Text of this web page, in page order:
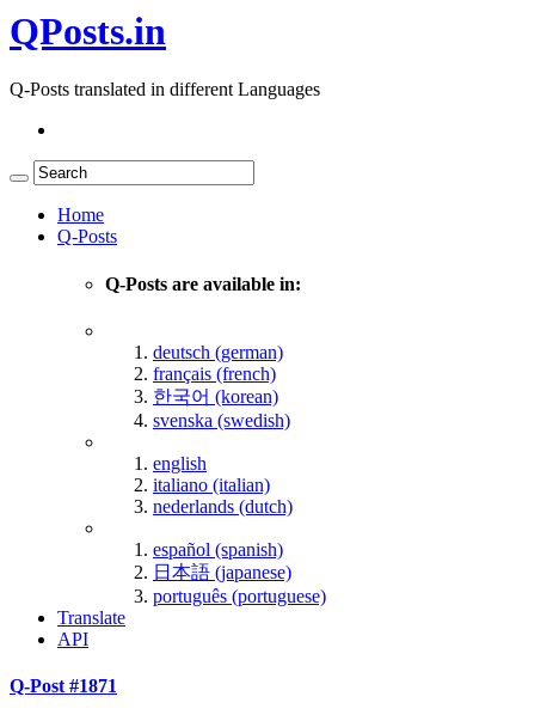
QPosts.in
Q-Posts translated in different Languages
Home
Q-Posts
Q-Posts are available in:
deutsch (german)
français (french)
한국어 (korean)
svenska (swedish)
english
italiano (italian)
nederlands (dutch)
español (spanish)
日本語 (japanese)
português (portuguese)
Translate
API
Q-Post #1871